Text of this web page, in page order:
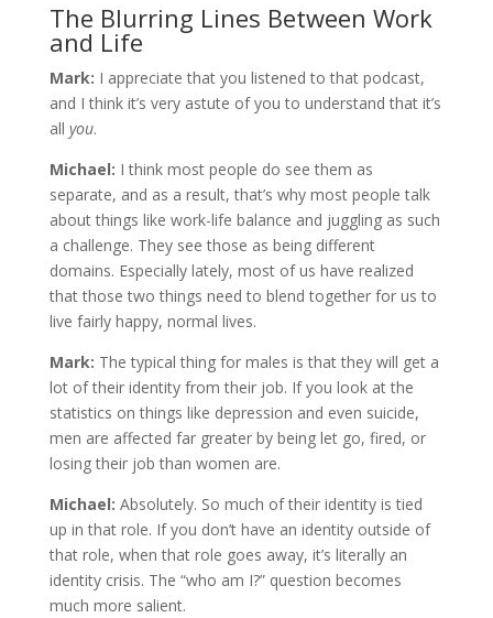
The Blurring Lines Between Work
and Life
Mark: I appreciate that you listened to that podcast,
and I think it’s very astute of you to understand that it’s
all you.
Michael: I think most people do see them as
separate, and as a result, that’s why most people talk
about things like work-life balance and juggling as such
a challenge. They see those as being different
domains. Especially lately, most of us have realized
that those two things need to blend together for us to
live fairly happy, normal lives.
Mark: The typical thing for males is that they will get a
lot of their identity from their job. If you look at the
statistics on things like depression and even suicide,
men are affected far greater by being let go, fired, or
losing their job than women are.
Michael: Absolutely. So much of their identity is tied
up in that role. If you don’t have an identity outside of
that role, when that role goes away, it’s literally an
identity crisis. The “who am I?” question becomes
much more salient.